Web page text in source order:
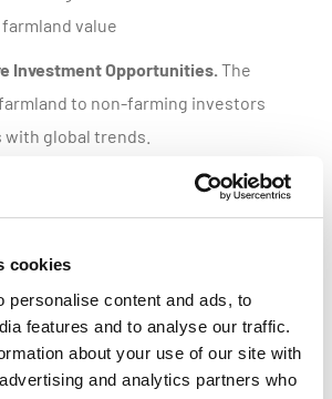
cookies
personalise content and ads, to
features and to analyse our traffic.
about your use of our site with
and analytics partners who
value
Investment Opportunities. The
to non-farming investors
global trends.